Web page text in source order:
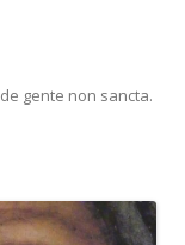
gente non sancta.